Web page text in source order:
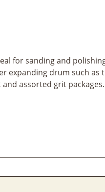
for sanding and
drum such as
assorted grit